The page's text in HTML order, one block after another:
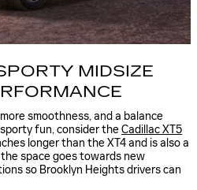
MIDSIZE
smoothness, and a balance
fun, consider theCadillac XT5
longer than the XT4 and is also a
space goes towards new
so Brooklyn Heights drivers can